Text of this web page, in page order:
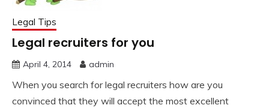
Legal Tips
Legal recruiters for you
April 4, 2014 admin
When you search for legal recruiters how are you
convinced that they will accept the most excellent